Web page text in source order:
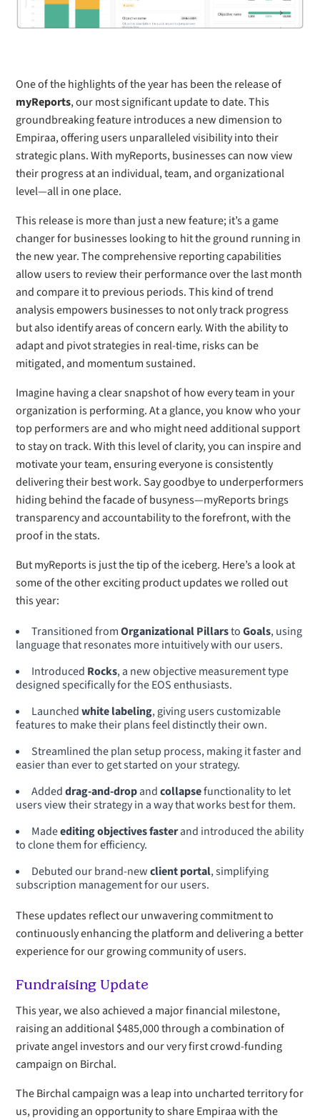
One of the highlights of the year has been the release of
myReports, our most significant update to date. This
groundbreaking feature introduces a new dimension to
Empiraa, offering users unparalleled visibility into their
strategic plans. With myReports, businesses can now view
their progress at an individual, team, and organizational
level—all in one place.
This release is more than just a new feature; it’s a game
changer for businesses looking to hit the ground running in
the new year. The comprehensive reporting capabilities
allow users to review their performance over the last month
and compare it to previous periods. This kind of trend
analysis empowers businesses to not only track progress
but also identify areas of concern early. With the ability to
adapt and pivot strategies in real-time, risks can be
mitigated, and momentum sustained.
Imagine having a clear snapshot of how every team in your
organization is performing. At a glance, you know who your
top performers are and who might need additional support
to stay on track. With this level of clarity, you can inspire and
motivate your team, ensuring everyone is consistently
delivering their best work. Say goodbye to underperformers
hiding behind the facade of busyness—myReports brings
transparency and accountability to the forefront, with the
proof in the stats.
But myReports is just the tip of the iceberg. Here’s a look at
some of the other exciting product updates we rolled out
this year:
Transitioned fromOrganizational PillarstoGoals, using
language that resonates more intuitively with our users.
Introduced Rocks, a new objective measurement type
designed specifically for the EOS enthusiasts.
Launchedwhite labeling, giving users customizable
features to make their plans feel distinctly their own.
Streamlined the plan setup process, making it faster and
easier than ever to get started on your strategy.
Addeddrag-and-dropandcollapsefunctionality to let
users view their strategy in a way that works best for them.
Madeediting objectives fasterand introduced the ability
to clone them for efficiency.
Debuted our brand-newclient portal, simplifying
subscription management for our users.
These updates reflect our unwavering commitment to
continuously enhancing the platform and delivering a better
experience for our growing community of users.
Fundraising Update
This year, we also achieved a major financial milestone,
raising an additional $485,000 through a combination of
private angel investors and our very first crowd-funding
campaign on Birchal.
The Birchal campaign was a leap into uncharted territory for
us, providing an opportunity to share Empiraa with the